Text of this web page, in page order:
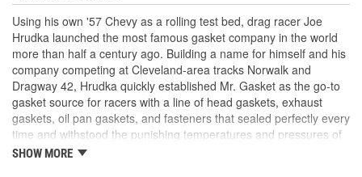
Using his own '57 Chevy as a rolling test bed, drag racer Joe
Hrudka launched the most famous gasket company in the world
more than half a century ago. Building a name for himself and his
company competing at Cleveland-area tracks Norwalk and
Dragway 42, Hrudka quickly established Mr. Gasket as the go-to
gasket source for racers with a line of head gaskets, exhaust
gaskets, oil pan gaskets, and fasteners that sealed perfectly every
time and withstood the punishing temperatures and pressures of
racing. Now an important part of Holley Performance, Mr. Gasket
SHOW MORE